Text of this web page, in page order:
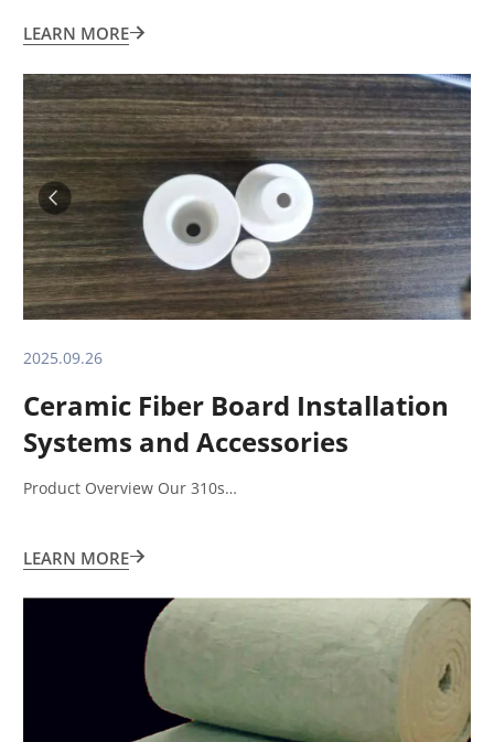
LEARN MORE
2025.09.26
Ceramic Fiber Board Installation
Systems and Accessories
Product Overview Our 310s…
LEARN MORE